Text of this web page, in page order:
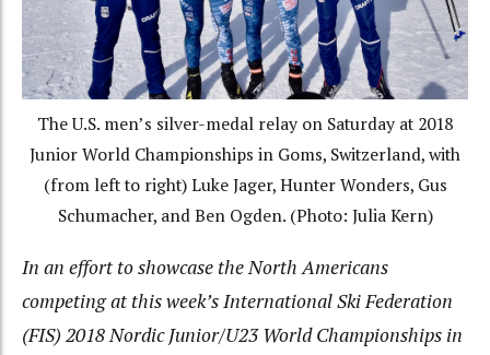
The U.S. men’s silver-medal relay on Saturday at 2018
Junior World Championships in Goms, Switzerland, with
(from left to right) Luke Jager, Hunter Wonders, Gus
Schumacher, and Ben Ogden. (Photo: Julia Kern)
In an effort to showcase the North Americans
competing at this week’s International Ski Federation
(FIS) 2018 Nordic Junior/U23 World Championships in